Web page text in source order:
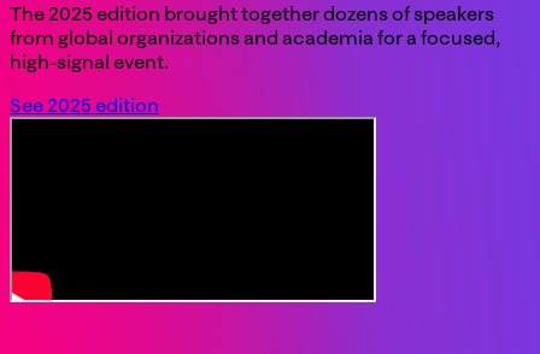
The 2025 edition brought together dozens of speakers
from global organizations and academia for a focused,
high-signal event.
See 2025 edition